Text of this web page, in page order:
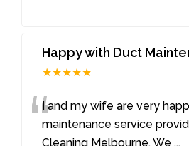
Happy with Duct
★★★★★
“I and my wife are very
maintenance service
Cleaning Melbourne. We ...